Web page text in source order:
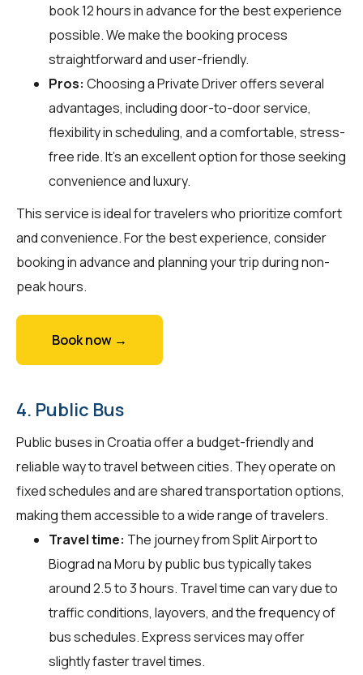
book 12 hours in advance for the best experience
possible. We make the booking process
straightforward and user-friendly.
Pros: Choosing a Private Driver offers several
advantages, including door-to-door service,
flexibility in scheduling, and a comfortable, stress-
free ride. It’s an excellent option for those seeking
convenience and luxury.
This service is ideal for travelers who prioritize comfort
and convenience. For the best experience, consider
booking in advance and planning your trip during non-
peak hours.
Book now →
4. Public Bus
Public buses in Croatia offer a budget-friendly and
reliable way to travel between cities. They operate on
fixed schedules and are shared transportation options,
making them accessible to a wide range of travelers.
Travel time: The journey from Split Airport to
Biograd na Moru by public bus typically takes
around 2.5 to 3 hours. Travel time can vary due to
traffic conditions, layovers, and the frequency of
bus schedules. Express services may offer
slightly faster travel times.